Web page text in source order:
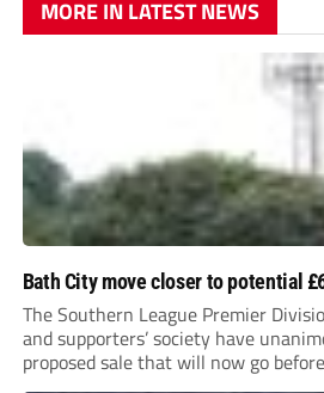
MORE IN LATEST NEWS
Bath City move closer to potential
The Southern League Premier
and supporters’ society have
proposed sale that will now go